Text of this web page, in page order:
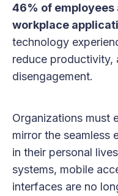
46% of
workplace
technology
reduce productivity,
disengagement.
Organizations must
mirror the seamless
in their personal
systems, mobile
interfaces are no